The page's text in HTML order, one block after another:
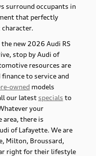
surround occupants in
that perfectly
character.
new 2026 Audi RS
stop by Audi of
resources are
to service and
owned models
our latest specials to
your
area, there is
of Lafayette. We are
Milton, Broussard,
right for their lifestyle